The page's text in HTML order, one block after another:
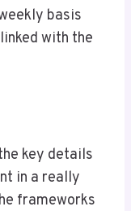
basis
with the
key details
in a really
frameworks